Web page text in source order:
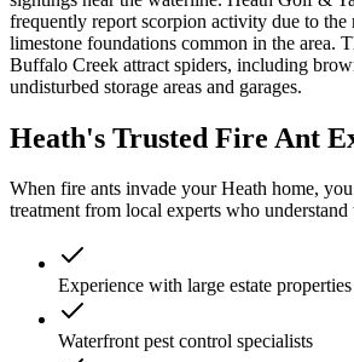
frequently report scorpion activity due to the
limestone foundations common in the area.
Buffalo Creek attract spiders, including
undisturbed storage areas and garages.
Heath's Trusted Fire Ant
When fire ants invade your Heath home,
treatment from local experts who understand
Experience with large estate properties
Waterfront pest control specialists